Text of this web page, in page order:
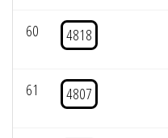
60 4818
61 4807